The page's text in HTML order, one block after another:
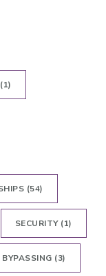
(1)
(54)
SECURITY(1)
(3)